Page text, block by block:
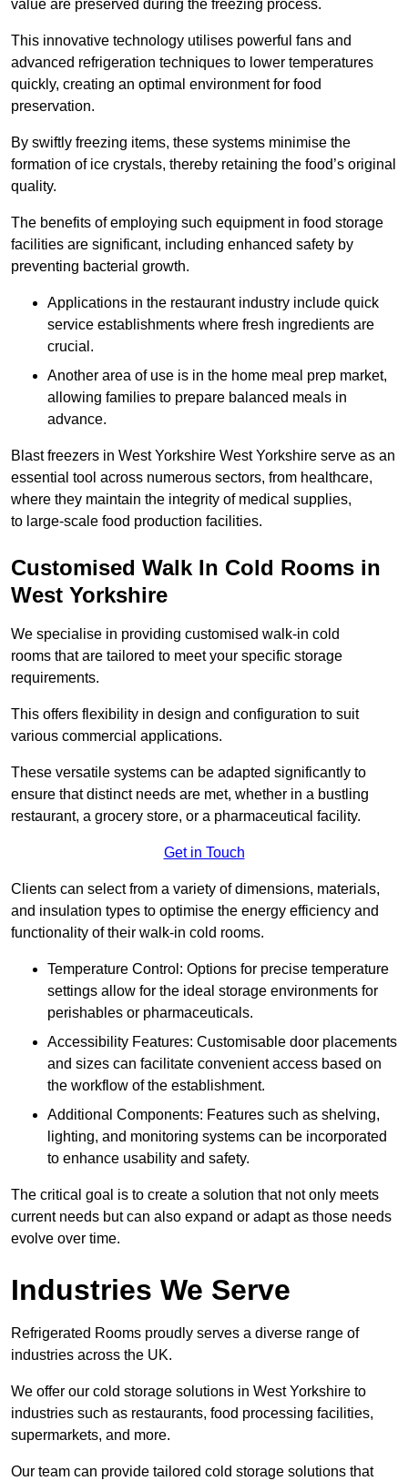
value are preserved during the freezing process.
This innovative technology utilises powerful fans and
advanced refrigeration techniques to lower temperatures
quickly, creating an optimal environment for food
preservation.
By swiftly freezing items, these systems minimise the
formation of ice crystals, thereby retaining the food’s original
quality.
The benefits of employing such equipment in food storage
facilities are significant, including enhanced safety by
preventing bacterial growth.
Applications in the restaurant industry include quick
service establishments where fresh ingredients are
crucial.
Another area of use is in the home meal prep market,
allowing families to prepare balanced meals in
advance.
Blast freezers in West Yorkshire West Yorkshire serve as an
essential tool across numerous sectors, from healthcare,
where they maintain the integrity of medical supplies,
to large-scale food production facilities.
Customised Walk In Cold Rooms in
West Yorkshire
We specialise in providing customised walk-in cold
rooms that are tailored to meet your specific storage
requirements.
This offers flexibility in design and configuration to suit
various commercial applications.
These versatile systems can be adapted significantly to
ensure that distinct needs are met, whether in a bustling
restaurant, a grocery store, or a pharmaceutical facility.
Get in Touch
Clients can select from a variety of dimensions, materials,
and insulation types to optimise the energy efficiency and
functionality of their walk-in cold rooms.
Temperature Control: Options for precise temperature
settings allow for the ideal storage environments for
perishables or pharmaceuticals.
Accessibility Features: Customisable door placements
and sizes can facilitate convenient access based on
the workflow of the establishment.
Additional Components: Features such as shelving,
lighting, and monitoring systems can be incorporated
to enhance usability and safety.
The critical goal is to create a solution that not only meets
current needs but can also expand or adapt as those needs
evolve over time.
Industries We Serve
Refrigerated Rooms proudly serves a diverse range of
industries across the UK.
We offer our cold storage solutions in West Yorkshire to
industries such as restaurants, food processing facilities,
supermarkets, and more.
Our team can provide tailored cold storage solutions that